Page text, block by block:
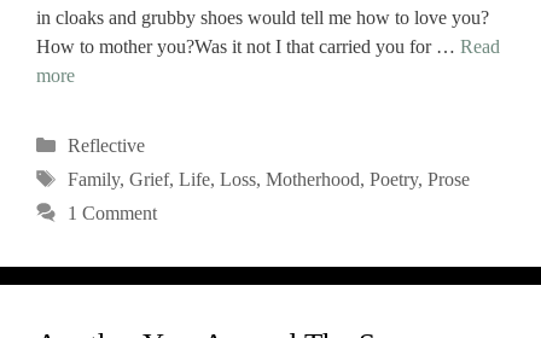
in cloaks and grubby shoes would tell me how to love you?
How to mother you?Was it not I that carried you for … Read
more
Categories
Reflective
Tags
Family, Grief, Life, Loss, Motherhood, Poetry, Prose
1 Comment